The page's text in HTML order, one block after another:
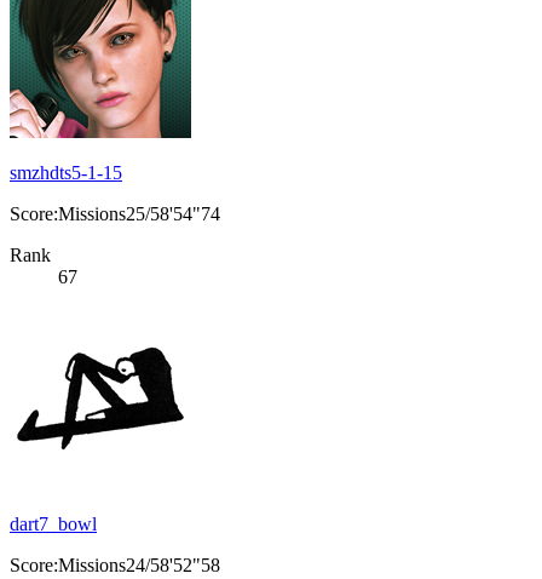
smzhdts5-1-15
Score:Missions25/58'54"74
Rank
67
dart7_bowl
Score:Missions24/58'52"58